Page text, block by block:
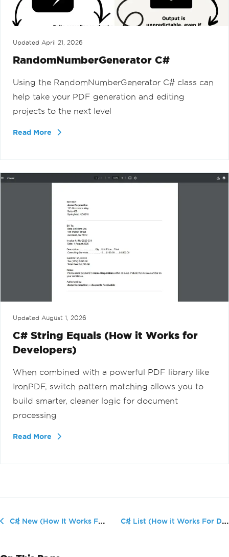
Updated April 21, 2026
RandomNumberGenerator C#
Using the RandomNumberGenerator C# class can
help take your PDF generation and editing
projects to the next level
Read More
Updated August 1, 2026
C# String Equals (How it Works for
Developers)
When combined with a powerful PDF library like
IronPDF, switch pattern matching allows you to
build smarter, cleaner logic for document
processing
Read More
C# New (How It Works For Developers) C# List (How it Works For Developers)